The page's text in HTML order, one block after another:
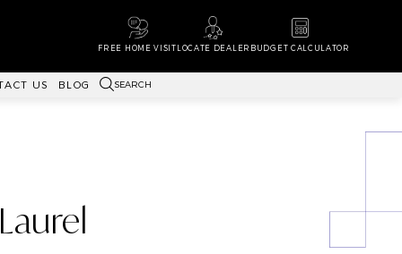
FREE HOME VISIT LOCATE DEALER BUDGET CALCULATOR
US BLOG SEARCH